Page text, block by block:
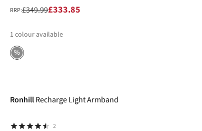
RRP:£349.99£333.85
1 colour available
%
RonhillRecharge Light Armband
2